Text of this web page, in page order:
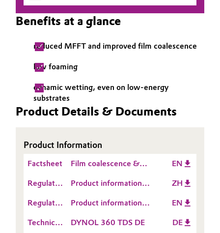
Consumer Goods & Lifestyle
Electronics & Telecommunications
Food & Beverage
Home Care & Cleaning
Lubricants & Lubricant Additives
Medical Devices
ESHQ
Governance & Compliance
General Conditions of Sale and Delivery (GTC)
Career
Investor Relations
Media
Benefits at a glance
reduced MFFT and improved film coalescence
low foaming
dynamic wetting, even on low-energy
substrates
Product Details & Documents
Product Information
Factsheet
Film coalescence &
EN
Regulatory
Sheet
(RDS)
Product information
ZH
Regulatory
Sheet
Product information
EN
Technical
DYNOL 360 TDS DE DE